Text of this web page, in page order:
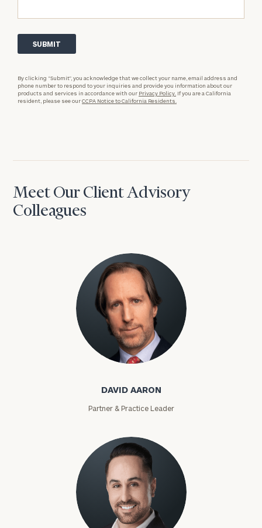
By clicking “Submit”, you acknowledge that we collect your name, email address and
phone number to respond to your inquiries and provide you information about our
products and services in accordance with our Privacy Policy. If you are a California
resident, please see ourCCPA Notice to California Residents.
Meet Our Client Advisory
Colleagues
David Aaron
DAVID AARON
Partner & Practice Leader